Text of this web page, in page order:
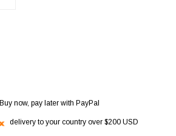
Buy now, pay later with PayPal
delivery to your country over $200 USD